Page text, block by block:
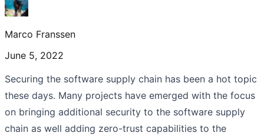
Marco Franssen
June 5, 2022
Securing the software supply chain has been a hot topic
these days. Many projects have emerged with the focus
on bringing additional security to the software supply
chain as well adding zero-trust capabilities to the